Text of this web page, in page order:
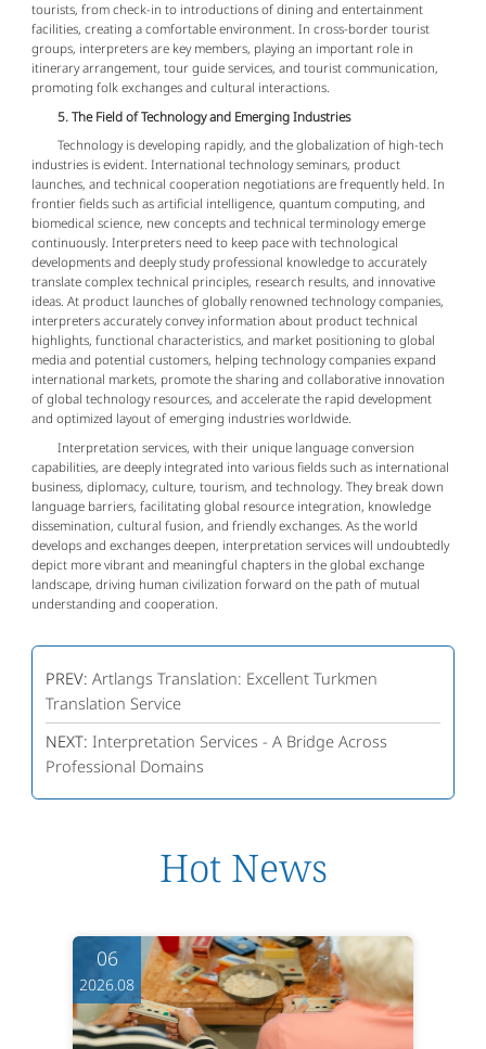
tourists, from check-in to introductions of dining and entertainment
facilities, creating a comfortable environment. In cross-border tourist
groups, interpreters are key members, playing an important role in
itinerary arrangement, tour guide services, and tourist communication,
promoting folk exchanges and cultural interactions.
5. The Field of Technology and Emerging Industries
Technology is developing rapidly, and the globalization of high-tech
industries is evident. International technology seminars, product
launches, and technical cooperation negotiations are frequently held. In
frontier fields such as artificial intelligence, quantum computing, and
biomedical science, new concepts and technical terminology emerge
continuously. Interpreters need to keep pace with technological
developments and deeply study professional knowledge to accurately
translate complex technical principles, research results, and innovative
ideas. At product launches of globally renowned technology companies,
interpreters accurately convey information about product technical
highlights, functional characteristics, and market positioning to global
media and potential customers, helping technology companies expand
international markets, promote the sharing and collaborative innovation
of global technology resources, and accelerate the rapid development
and optimized layout of emerging industries worldwide.
Interpretation services, with their unique language conversion
capabilities, are deeply integrated into various fields such as international
business, diplomacy, culture, tourism, and technology. They break down
language barriers, facilitating global resource integration, knowledge
dissemination, cultural fusion, and friendly exchanges. As the world
develops and exchanges deepen, interpretation services will undoubtedly
depict more vibrant and meaningful chapters in the global exchange
landscape, driving human civilization forward on the path of mutual
understanding and cooperation.
PREV: Artlangs Translation: Excellent Turkmen
Translation Service
NEXT: Interpretation Services - A Bridge Across
Professional Domains
Hot News
06
2026.08